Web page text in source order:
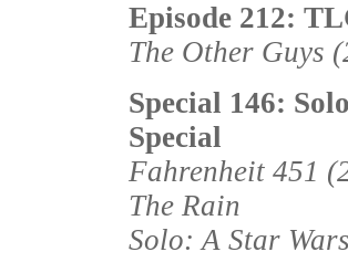
Episode 212:
The Other Guys
Special 146:
Special
Fahrenheit 451
The Rain
Solo: A Star